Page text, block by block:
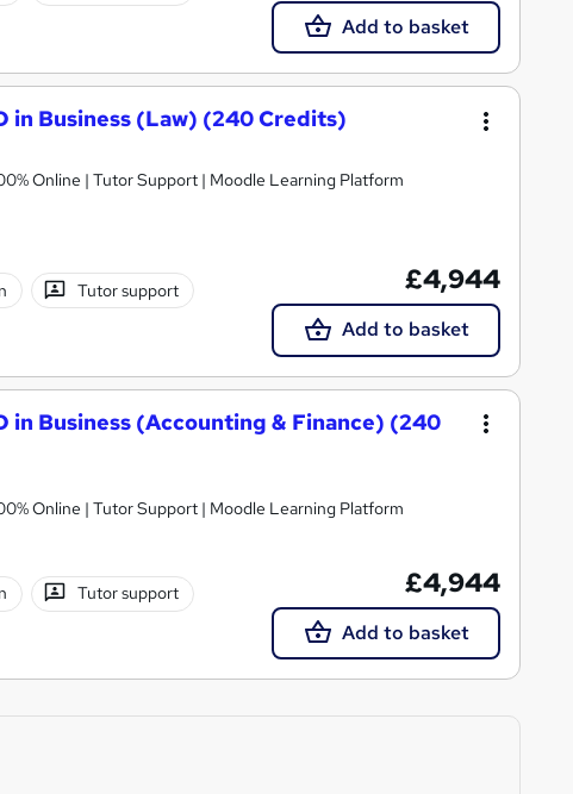
Add to basket
in Business (Law) (240 Credits)
Online | Tutor Support | Moodle Learning Platform
Tutor support £4,944
Add to basket
in Business (Accounting & Finance) (240
Online | Tutor Support | Moodle Learning Platform
Tutor support £4,944
Add to basket